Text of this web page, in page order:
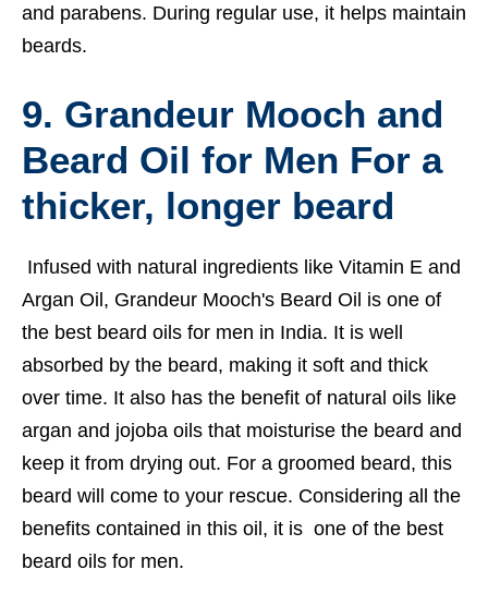
and parabens. During regular use, it helps maintain
beards.
9. Grandeur Mooch and
Beard Oil for Men For a
thicker, longer beard
Infused with natural ingredients like Vitamin E and
Argan Oil, Grandeur Mooch's Beard Oil is one of
the best beard oils for men in India. It is well
absorbed by the beard, making it soft and thick
over time. It also has the benefit of natural oils like
argan and jojoba oils that moisturise the beard and
keep it from drying out. For a groomed beard, this
beard will come to your rescue. Considering all the
benefits contained in this oil, it is one of the best
beard oils for men.